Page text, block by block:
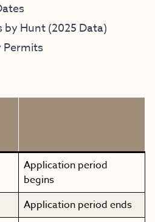
Hunt (2025 Data)
Permits
Application period
begins
Application period ends